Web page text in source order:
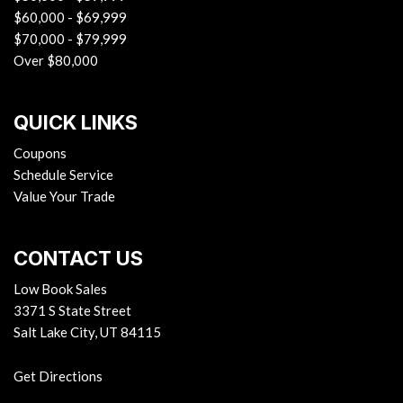
Switch and Panic Button
Remote Releases -Inc: Proximity Cargo Access and
Mechanical Fuel
Smart Device Integration
Smart Device Remote Engine Start
Trip Computer
Trunk/Hatch Auto-Latch
Voice Activated Dual Zone Front Automatic Air
$60,000 - $69,999
$70,000 - $79,999
Over $80,000
QUICK LINKS
Coupons
Schedule Service
Value Your Trade
CONTACT US
Low Book Sales
3371 S State Street
Salt Lake City, UT 84115
Get Directions